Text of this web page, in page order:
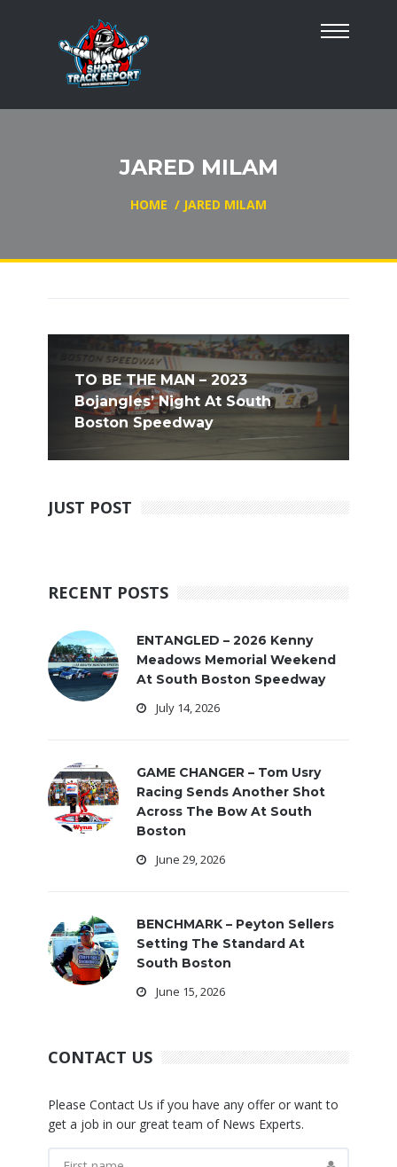
JARED MILAM
HOME / JARED MILAM
TO BE THE MAN – 2023
Bojangles’ Night At South
Boston Speedway
JUST POST
RECENT POSTS
ENTANGLED – 2026 Kenny
Meadows Memorial Weekend
At South Boston Speedway
July 14, 2026
GAME CHANGER – Tom Usry
Racing Sends Another Shot
Across The Bow At South
Boston
June 29, 2026
BENCHMARK – Peyton Sellers
Setting The Standard At
South Boston
June 15, 2026
CONTACT US
Please Contact Us if you have any offer or want to
get a job in our great team of News Experts.